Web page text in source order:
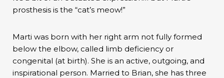
prosthesis is the “cat’s meow!”
Marti was born with her right arm not fully formed
below the elbow, called limb deficiency or
congenital (at birth). She is an active, outgoing, and
inspirational person. Married to Brian, she has three